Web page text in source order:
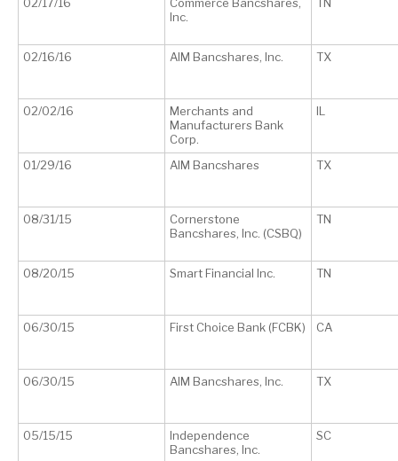
Inc.
02/16/16 AIM Bancshares, Inc. TX
02/02/16
Merchants and
Manufacturers Bank
Corp.
IL
01/29/16 AIM Bancshares TX
08/31/15
Cornerstone
Bancshares, Inc. (CSBQ)
TN
08/20/15 Smart Financial Inc. TN
06/30/15 First Choice Bank (FCBK) CA
06/30/15 AIM Bancshares, Inc. TX
05/15/15
Independence
Bancshares, Inc.
SC